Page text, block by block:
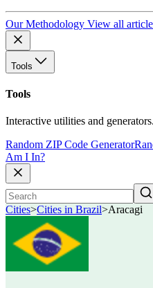
Our Methodology View all
Tools
Tools
Interactive utilities and generators.
Random ZIP Code Generator
Am I In?
Cities>Cities in Brazil>Aracagi